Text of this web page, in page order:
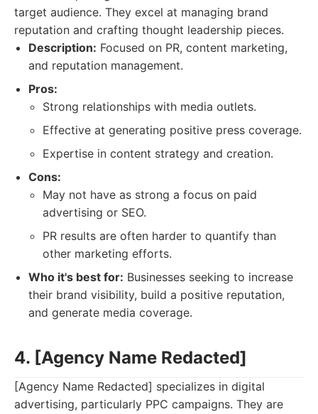
target audience. They excel at managing brand
reputation and crafting thought leadership pieces.
Description: Focused on PR, content marketing,
and reputation management.
Pros:
Strong relationships with media outlets.
Effective at generating positive press coverage.
Expertise in content strategy and creation.
Cons:
May not have as strong a focus on paid
advertising or SEO.
PR results are often harder to quantify than
other marketing efforts.
Who it's best for: Businesses seeking to increase
their brand visibility, build a positive reputation,
and generate media coverage.
4. [Agency Name Redacted]
[Agency Name Redacted] specializes in digital
advertising, particularly PPC campaigns. They are